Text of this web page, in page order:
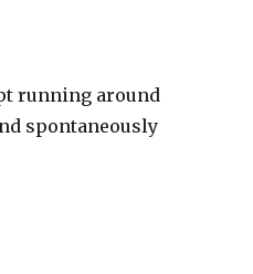
running around
spontaneously